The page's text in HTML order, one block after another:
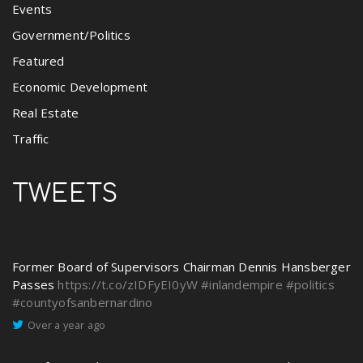
Events
Government/Politics
Featured
Economic Development
Real Estate
Traffic
TWEETS
Former Board of Supervisors Chairman Dennis Hansberger
Passes https://t.co/zIDFyEI0yW #inlandempire #politics
#countyofsanbernardino
Over a year ago